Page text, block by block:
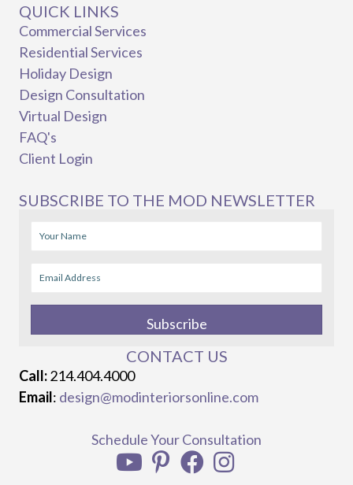
QUICK LINKS
Commercial Services
Residential Services
Holiday Design
Design Consultation
Virtual Design
FAQ's
Client Login
SUBSCRIBE TO THE MOD NEWSLETTER
Subscribe
CONTACT US
Call:214.404.4000
Email: design@modinteriorsonline.com
Schedule Your Consultation